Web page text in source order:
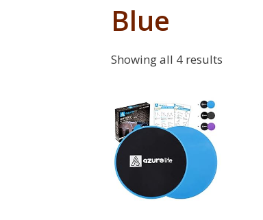
Blue
Showing all 4 results